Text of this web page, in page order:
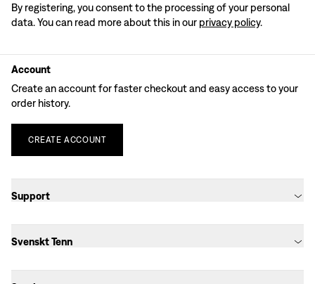
By registering, you consent to the processing of your personal
data. You can read more about this in our privacy policy.
Account
Create an account for faster checkout and easy access to your
order history.
CREATE ACCOUNT
Support
Svenskt Tenn